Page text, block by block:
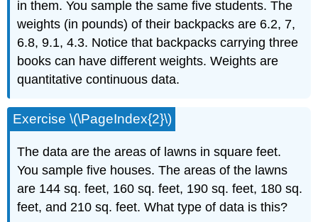
in them. You sample the same five students. The
weights (in pounds) of their backpacks are 6.2, 7,
6.8, 9.1, 4.3. Notice that backpacks carrying three
books can have different weights. Weights are
quantitative continuous data.
Exercise \(\PageIndex{2}\)
The data are the areas of lawns in square feet.
You sample five houses. The areas of the lawns
are 144 sq. feet, 160 sq. feet, 190 sq. feet, 180 sq.
feet, and 210 sq. feet. What type of data is this?